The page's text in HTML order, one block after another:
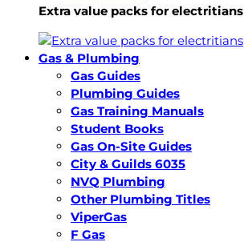
Extra value packs for electritians
Gas & Plumbing
Gas Guides
Plumbing Guides
Gas Training Manuals
Student Books
Gas On-Site Guides
City & Guilds 6035
NVQ Plumbing
Other Plumbing Titles
ViperGas
F Gas